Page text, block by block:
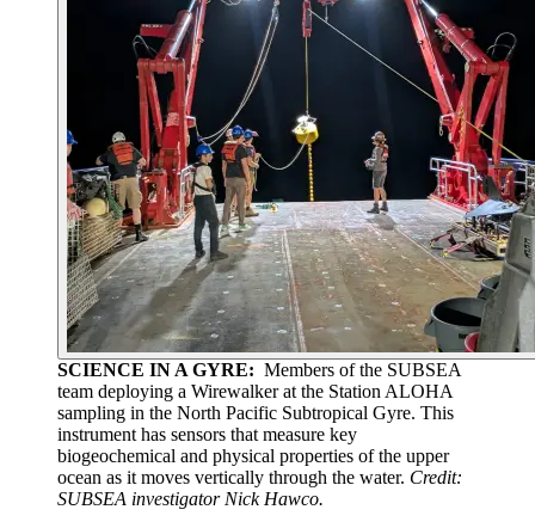
SCIENCE IN A GYRE: Members of the SUBSEA
team deploying a Wirewalker at the Station ALOHA
sampling in the North Pacific Subtropical Gyre. This
instrument has sensors that measure key
biogeochemical and physical properties of the upper
ocean as it moves vertically through the water. Credit:
SUBSEA investigator Nick Hawco.